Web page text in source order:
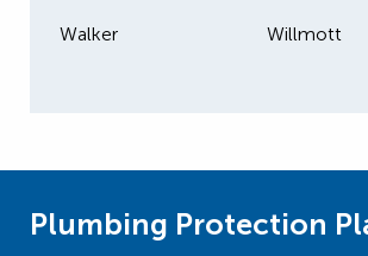
Walker Willmott
Plumbing Protection